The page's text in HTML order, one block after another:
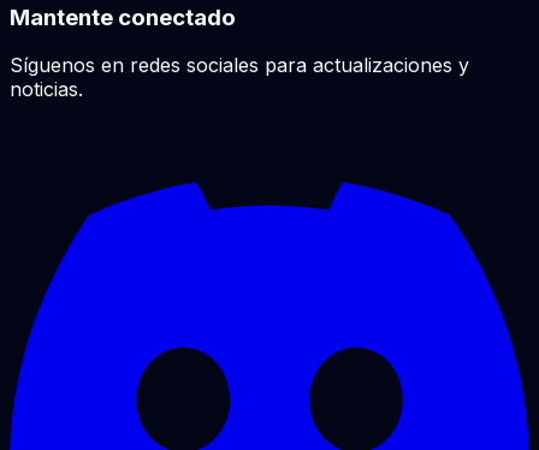
Mantente conectado
Síguenos en redes sociales para actualizaciones y
noticias.